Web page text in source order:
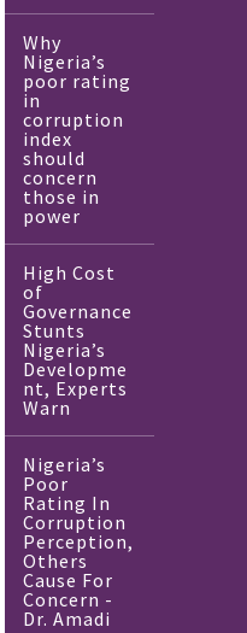
Why
Nigeria’s
poor rating
in
corruption
index
should
concern
those in
power
High Cost
of
Governance
Stunts
Nigeria’s
Developme
nt, Experts
Warn
Nigeria’s
Poor
Rating In
Corruption
Perception,
Others
Cause For
Concern -
Dr. Amadi